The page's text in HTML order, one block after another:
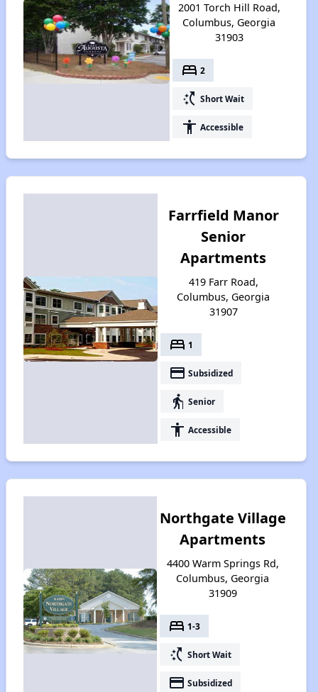
2001 Torch Hill Road,
Columbus, Georgia
31903
bed 2
switch_access_shortcut Short Wait
accessibility Accessible
Farrfield Manor
Senior
Apartments
419 Farr Road,
Columbus, Georgia
31907
bed 1
payment Subsidized
elderly Senior
accessibility Accessible
Northgate Village
Apartments
4400 Warm Springs Rd,
Columbus, Georgia
31909
bed 1-3
switch_access_shortcut Short Wait
payment Subsidized